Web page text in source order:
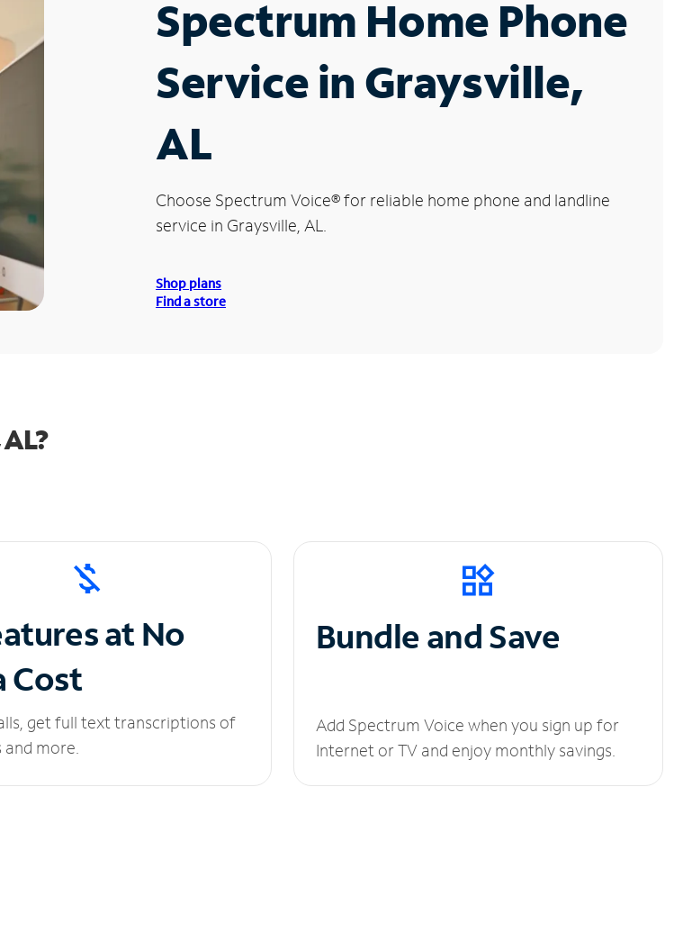
Spectrum Home Phone
Service in Graysville,
AL
Choose Spectrum Voice®for reliable home phone and landline
service in Graysville, AL.
Shop plans
Find a store
at No
Cost
get full text transcriptions of
and more.
Bundle and Save
Add Spectrum Voice when you sign up for
Internet or TV and enjoy monthly savings.